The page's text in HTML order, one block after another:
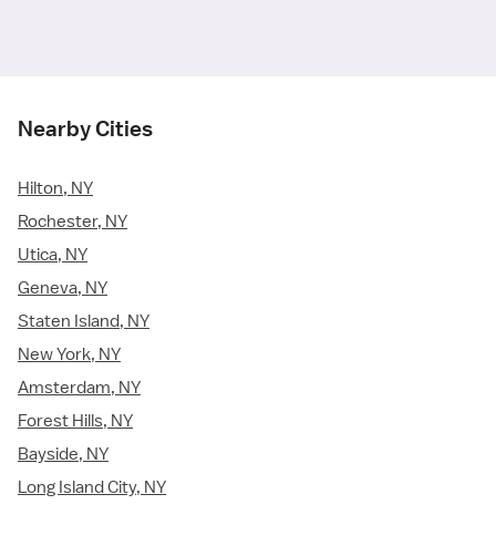
Nearby Cities
Hilton, NY
Rochester, NY
Utica, NY
Geneva, NY
Staten Island, NY
New York, NY
Amsterdam, NY
Forest Hills, NY
Bayside, NY
Long Island City, NY